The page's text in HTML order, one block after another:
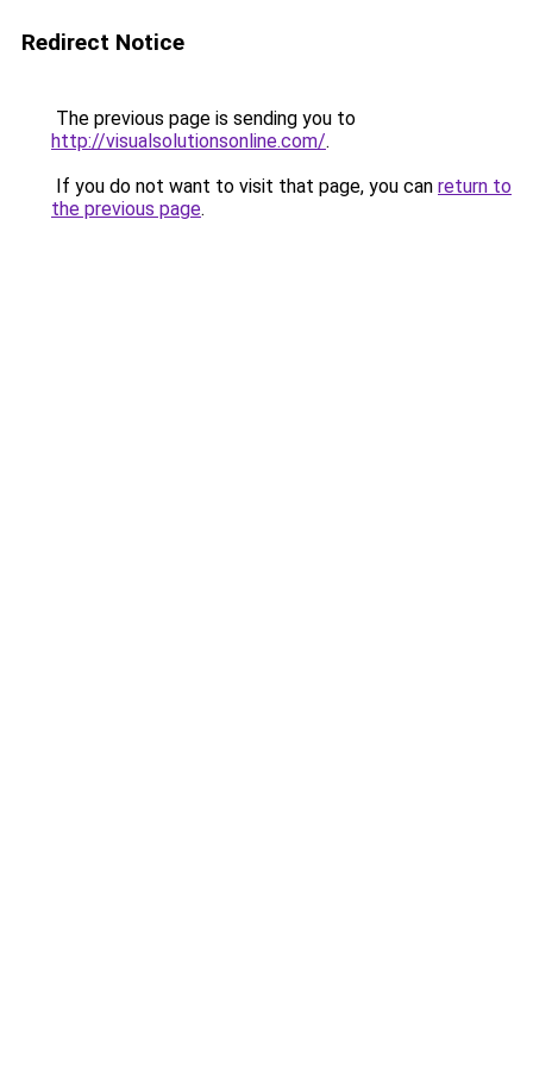
Redirect Notice
The previous page is sending you to
http://visualsolutionsonline.com/.
If you do not want to visit that page, you can return to
the previous page.